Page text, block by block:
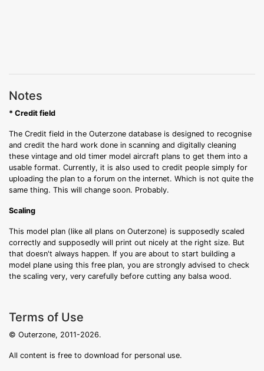
Notes
* Credit field
The Credit field in the Outerzone database is designed to recognise
and credit the hard work done in scanning and digitally cleaning
these vintage and old timer model aircraft plans to get them into a
usable format. Currently, it is also used to credit people simply for
uploading the plan to a forum on the internet. Which is not quite the
same thing. This will change soon. Probably.
Scaling
This model plan (like all plans on Outerzone) is supposedly scaled
correctly and supposedly will print out nicely at the right size. But
that doesn't always happen. If you are about to start building a
model plane using this free plan, you are strongly advised to check
the scaling very, very carefully before cutting any balsa wood.
Terms of Use
© Outerzone, 2011-2026.
All content is free to download for personal use.